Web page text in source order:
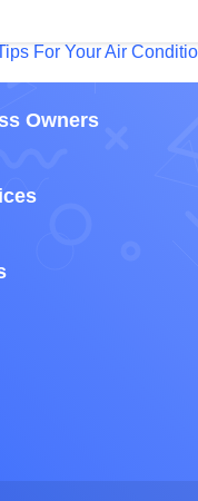
For Your Air
Owners